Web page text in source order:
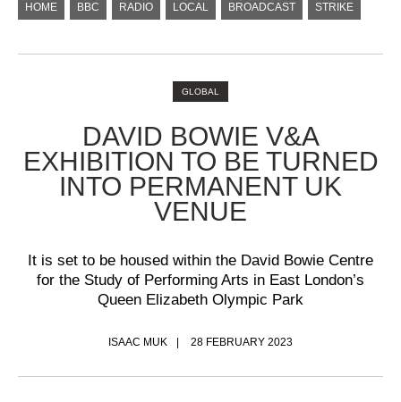
HOME BBC RADIO LOCAL BROADCAST STRIKE
GLOBAL
DAVID BOWIE V&A
EXHIBITION TO BE TURNED
INTO PERMANENT UK
VENUE
It is set to be housed within the David Bowie Centre
for the Study of Performing Arts in East London’s
Queen Elizabeth Olympic Park
ISAAC MUK 28 FEBRUARY 2023